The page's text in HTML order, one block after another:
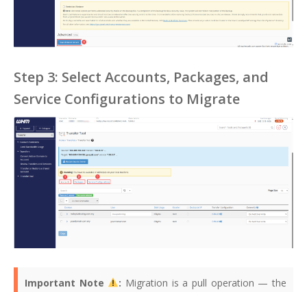
Step 3: Select Accounts, Packages, and
Service Configurations to Migrate
Important Note : Migration is a pull operation — the